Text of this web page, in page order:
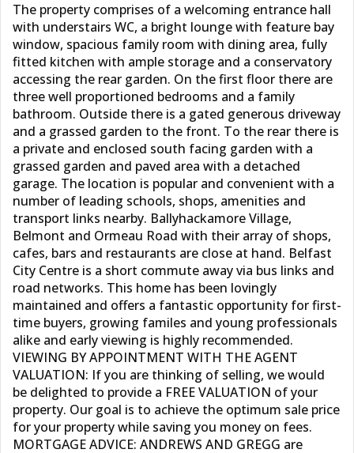
The property comprises of a welcoming entrance hall
with understairs WC, a bright lounge with feature bay
window, spacious family room with dining area, fully
fitted kitchen with ample storage and a conservatory
accessing the rear garden. On the first floor there are
three well proportioned bedrooms and a family
bathroom. Outside there is a gated generous driveway
and a grassed garden to the front. To the rear there is
a private and enclosed south facing garden with a
grassed garden and paved area with a detached
garage. The location is popular and convenient with a
number of leading schools, shops, amenities and
transport links nearby. Ballyhackamore Village,
Belmont and Ormeau Road with their array of shops,
cafes, bars and restaurants are close at hand. Belfast
City Centre is a short commute away via bus links and
road networks. This home has been lovingly
maintained and offers a fantastic opportunity for first-
time buyers, growing familes and young professionals
alike and early viewing is highly recommended.
VIEWING BY APPOINTMENT WITH THE AGENT
VALUATION: If you are thinking of selling, we would
be delighted to provide a FREE VALUATION of your
property. Our goal is to achieve the optimum sale price
for your property while saving you money on fees.
MORTGAGE ADVICE: ANDREWS AND GREGG are